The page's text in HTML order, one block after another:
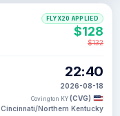
22:40
2026-08-18
Covington KY (CVG)
Cincinnati/Northern Kentucky
FLYX20 APPLIED
$128
$132